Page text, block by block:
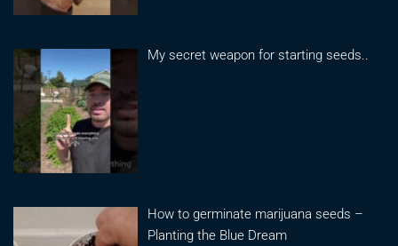
My secret weapon for starting seeds..
How to germinate marijuana seeds –
Planting the Blue Dream